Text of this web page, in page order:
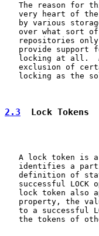
The reason for
very heart of
by various
over what sort
repositories
provide support
locking at all.
exclusion of
locking as the
2.3
  Lock Tokens
A lock token is
identifies a
definition of
successful LOCK
lock token also
property, the
to a successful
the tokens of